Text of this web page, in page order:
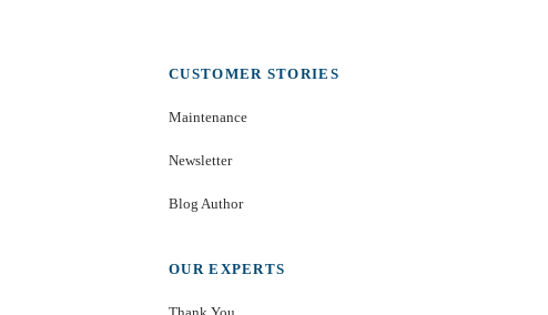
CUSTOMER STORIES
Maintenance
Newsletter
Blog Author
OUR EXPERTS